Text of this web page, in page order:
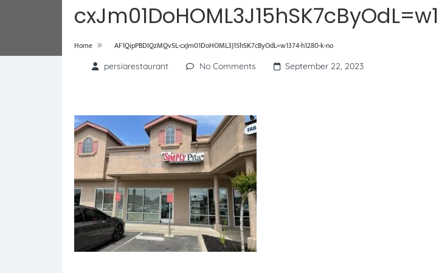
Home » AF1QipPBDIQzMQvSL-cxJm01DoHOML3J15hSK7cByOdL=w1374-h1280-k-no
persiarestaurant No Comments September 22, 2023